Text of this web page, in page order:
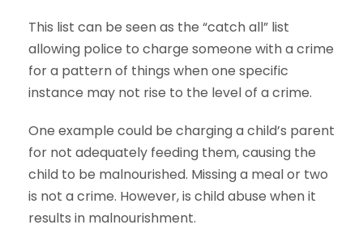
This list can be seen as the “catch all” list
allowing police to charge someone with a crime
for a pattern of things when one specific
instance may not rise to the level of a crime.
One example could be charging a child’s parent
for not adequately feeding them, causing the
child to be malnourished. Missing a meal or two
is not a crime. However, is child abuse when it
results in malnourishment.